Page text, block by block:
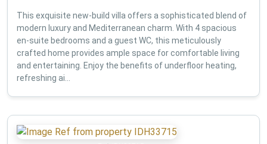
This exquisite new-build villa offers a sophisticated blend of
modern luxury and Mediterranean charm. With 4 spacious
en-suite bedrooms and a guest WC, this meticulously
crafted home provides ample space for comfortable living
and entertaining. Enjoy the benefits of underfloor heating,
refreshing ai...